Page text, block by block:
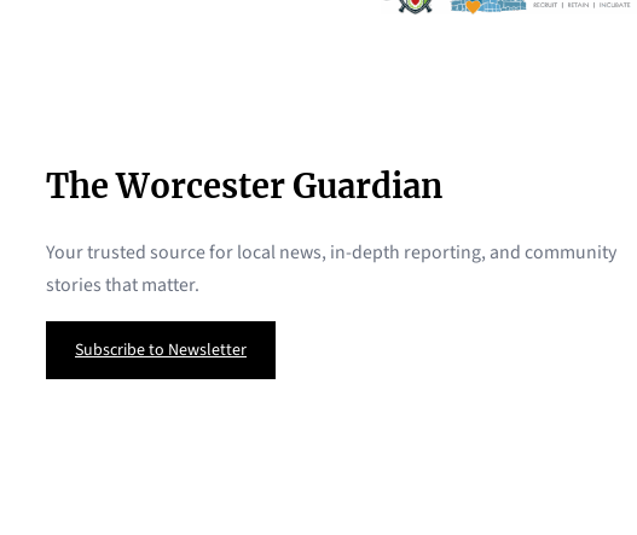
The Worcester Guardian
Your trusted source for local news, in-depth reporting, and community
stories that matter.
Subscribe to Newsletter